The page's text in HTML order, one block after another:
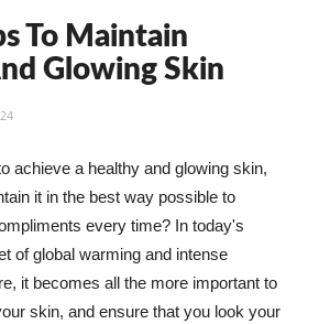
To Maintain
Glowing Skin
achieve a healthy and glowing skin,
it in the best way possible to
every time? In today's
of global warming and intense
it becomes all the more important to
skin, and ensure that you look your